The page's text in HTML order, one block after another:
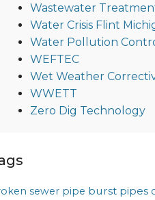
Wastewater
Water Crisis Flint
Water Pollution
WEFTEC
Wet Weather
WWETT
Zero Dig Technology
sewer pipe burst pipes